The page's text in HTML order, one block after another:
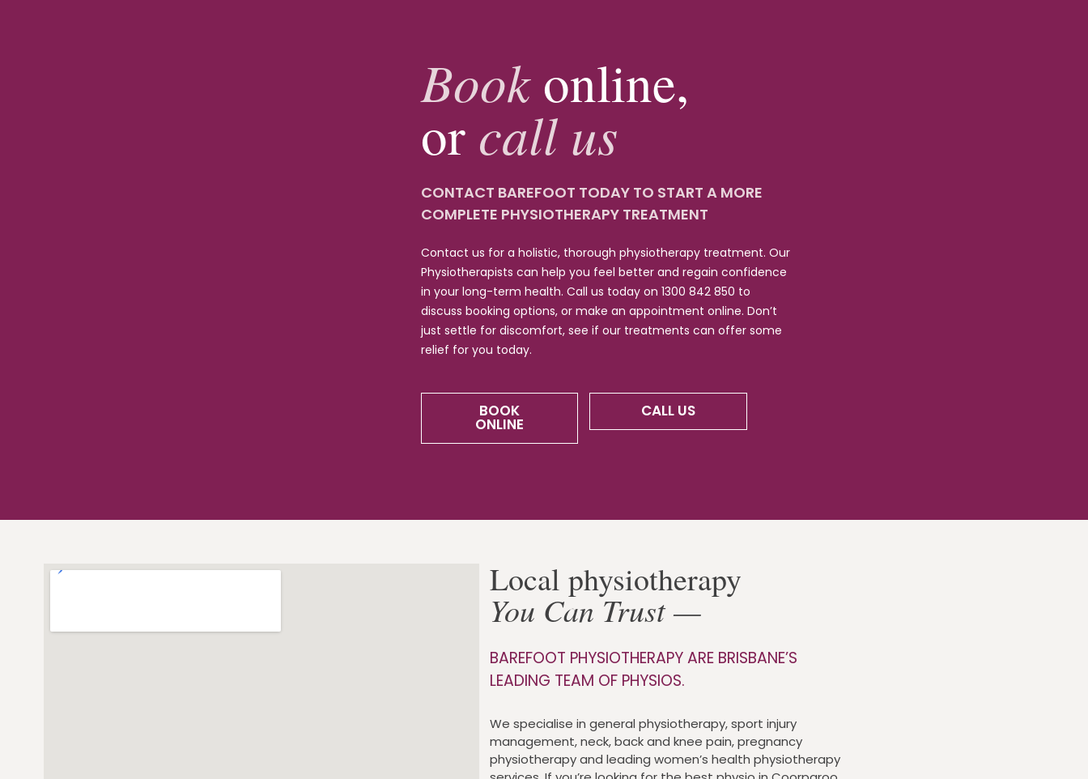
Bookonline,
or call us
CONTACT BAREFOOT TODAY TO START A MORE
COMPLETE PHYSIOTHERAPY TREATMENT
Contact us for a holistic, thorough physiotherapy treatment. Our
Physiotherapists can help you feel better and regain confidence
in your long-term health. Call us today on 1300 842 850 to
discuss booking options, or make an appointment online. Don’t
just settle for discomfort, see if our treatments can offer some
relief for you today.
BOOK
ONLINE
CALL US
Local physiotherapy
You Can Trust —
BAREFOOT PHYSIOTHERAPY ARE BRISBANE’S
LEADING TEAM OF PHYSIOS.
We specialise in general physiotherapy, sport injury
management, neck, back and knee pain, pregnancy
physiotherapy and leading women’s health physiotherapy